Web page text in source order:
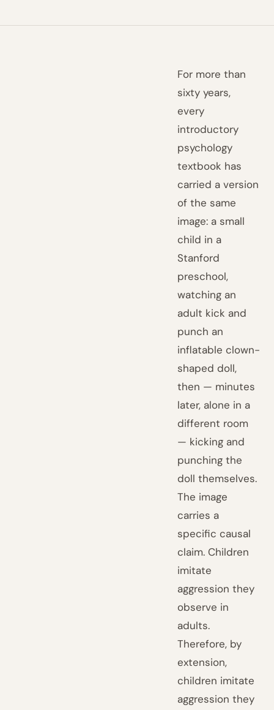
For more than
sixty years,
every
introductory
psychology
textbook has
carried a version
of the same
image: a small
child in a
Stanford
preschool,
watching an
adult kick and
punch an
inflatable clown-
shaped doll,
then — minutes
later, alone in a
different room
— kicking and
punching the
doll themselves.
The image
carries a
specific causal
claim. Children
imitate
aggression they
observe in
adults.
Therefore, by
extension,
children imitate
aggression they